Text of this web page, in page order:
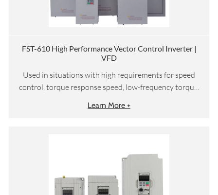
FST-610 High Performance Vector Control Inverter |
VFD
Used in situations with high requirements for speed
control, torque response speed, low-frequency torque,
Learn More +